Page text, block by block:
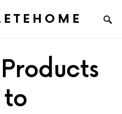
Products
to